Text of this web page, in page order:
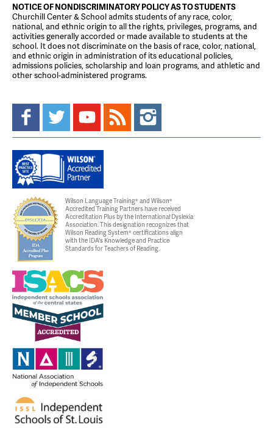
NOTICE OF NONDISCRIMINATORY POLICY AS TO STUDENTS
Churchill Center & School admits students of any race, color,
national, and ethnic origin to all the rights, privileges, programs, and
activities generally accorded or made available to students at the
school. It does not discriminate on the basis of race, color, national,
and ethnic origin in administration of its educational policies,
admissions policies, scholarship and loan programs, and athletic and
other school-administered programs.
Wilson Language Training® and Wilson®
Accredited Training Partners have received
Accreditation Plus by the International Dyslexia
Association. This designation recognizes that
Wilson Reading System® certifications align
with the IDA's Knowledge and Practice
Standards for Teachers of Reading.